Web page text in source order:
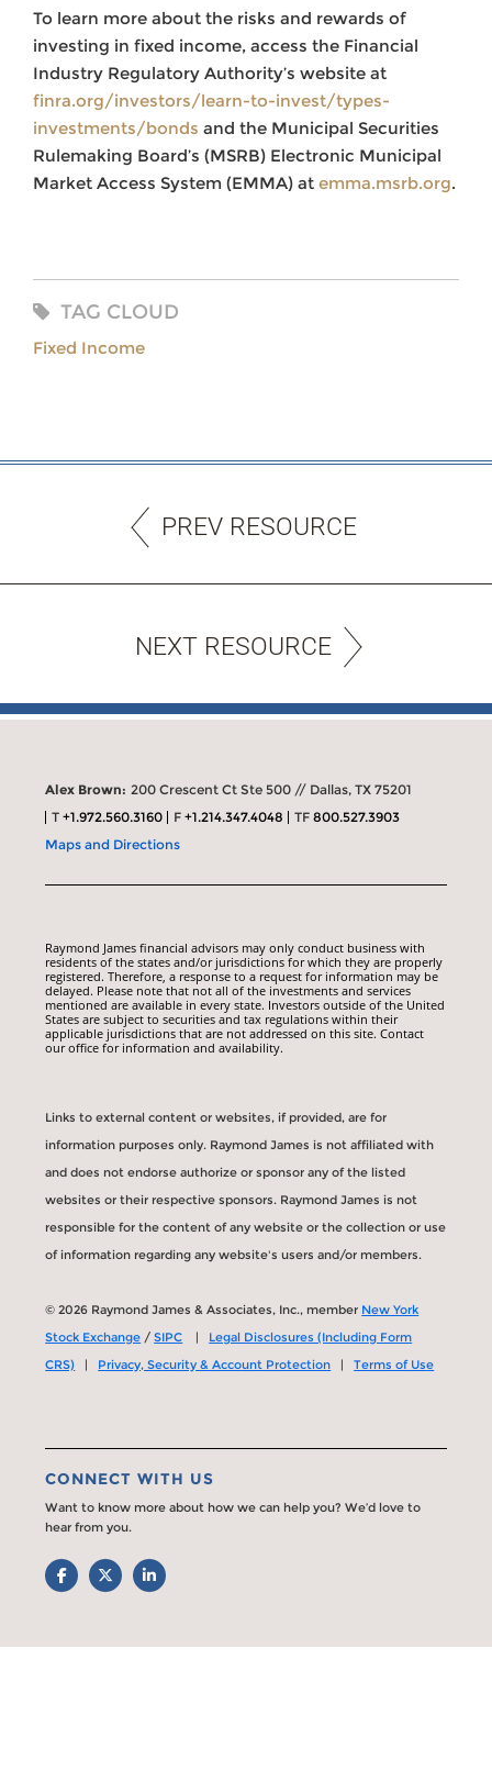
To learn more about the risks and rewards of
investing in fixed income, access the Financial
Industry Regulatory Authority’s website at
finra.org/investors/learn-to-invest/types-
investments/bonds and the Municipal Securities
Rulemaking Board’s (MSRB) Electronic Municipal
Market Access System (EMMA) at emma.msrb.org.
TAG CLOUD
Fixed Income
PREV RESOURCE
NEXT RESOURCE
Alex Brown: 200 Crescent Ct Ste 500 // Dallas, TX 75201
T+1.972.560.3160 F+1.214.347.4048 TF800.527.3903
Maps and Directions
Raymond James financial advisors may only conduct business with
residents of the states and/or jurisdictions for which they are properly
registered. Therefore, a response to a request for information may be
delayed. Please note that not all of the investments and services
mentioned are available in every state. Investors outside of the United
States are subject to securities and tax regulations within their
applicable jurisdictions that are not addressed on this site. Contact
our office for information and availability.
Links to external content or websites, if provided, are for
information purposes only. Raymond James is not affiliated with
and does not endorse authorize or sponsor any of the listed
websites or their respective sponsors. Raymond James is not
responsible for the content of any website or the collection or use
of information regarding any website's users and/or members.
© 2026 Raymond James & Associates, Inc., member New York
Stock Exchange /SIPC | Legal Disclosures (Including Form
CRS) | Privacy, Security & Account Protection |Terms of Use
CONNECT WITH US
Want to know more about how we can help you? We’d love to
hear from you.
Facebook
TwitterLinkedIn